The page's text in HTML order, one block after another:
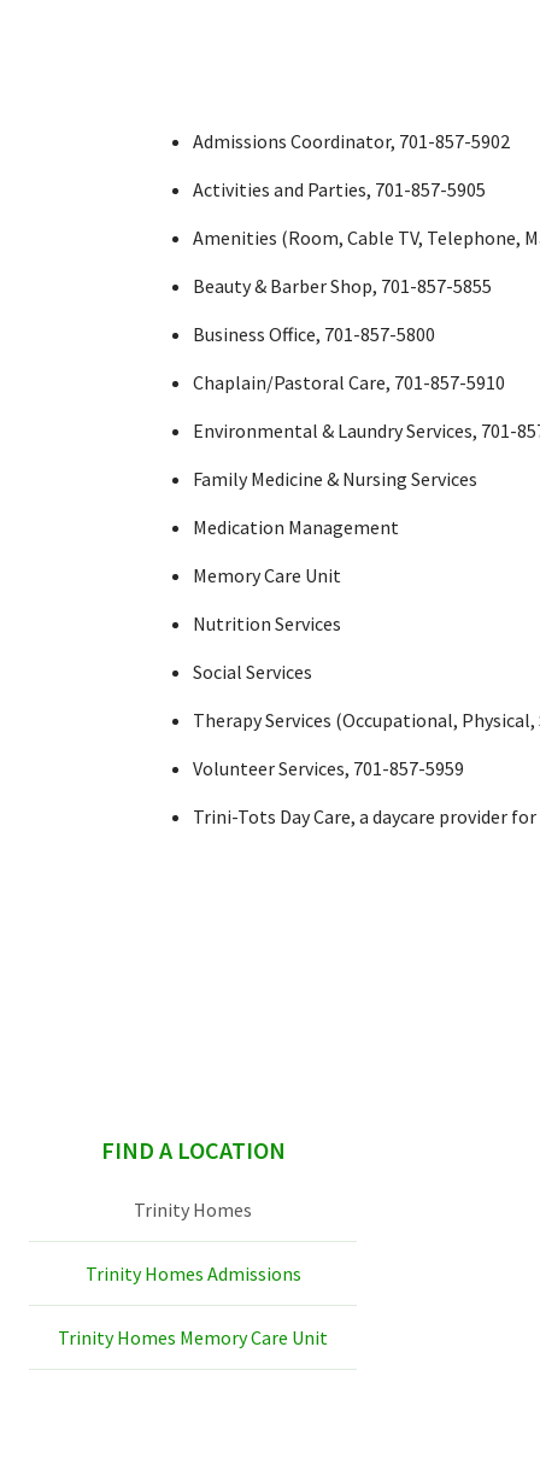
Admissions Coordinator, 701-857-5902
Activities and Parties, 701-857-5905
Amenities (Room, Cable TV, Telephone,
Beauty & Barber Shop, 701-857-5855
Business Office, 701-857-5800
Chaplain/Pastoral Care, 701-857-5910
Environmental & Laundry Services, 701-
Family Medicine & Nursing Services
Medication Management
Memory Care Unit
Nutrition Services
Social Services
Therapy Services (Occupational,
Volunteer Services, 701-857-5959
Trini-Tots Day Care, a daycare provider
sidebarFIND A LOCATION
Trinity Homes
Trinity Homes Admissions
Trinity Homes Memory Care Unit